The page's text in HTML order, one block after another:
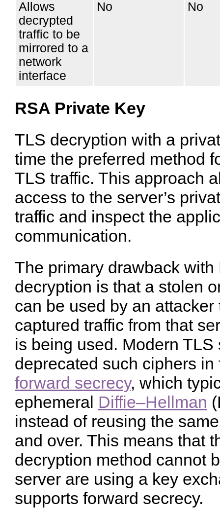
Allows
decrypted
traffic to be
mirrored to a
network
interface
No No
RSA Private Key
TLS decryption with a
time the preferred method
TLS traffic. This approach
access to the server’s
traffic and inspect the
communication.
The primary drawback with
decryption is that a stolen
can be used by an
captured traffic from that
is being used. Modern
deprecated such ciphers
forward secrecy, which
ephemeral Diffie–Hellman
instead of reusing the
and over. This means that
decryption method cannot
server are using a key
supports forward secrecy.